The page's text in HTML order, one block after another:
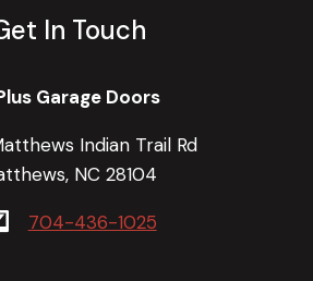
In Touch
Garage Doors
Indian Trail Rd
NC 28104
704-436-1025